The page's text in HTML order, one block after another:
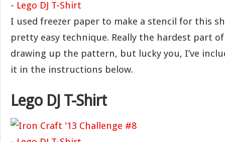
I used freezer paper to make a stencil for this
pretty easy technique. Really the hardest part
drawing up the pattern, but lucky you, I’ve
it in the instructions below.
Lego DJ T-Shirt